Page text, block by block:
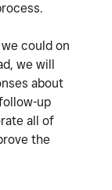
could on
we will
about
up
all of
the